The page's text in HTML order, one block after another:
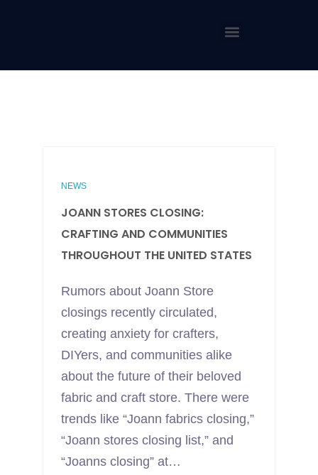
NEWS
JOANN STORES CLOSING:
CRAFTING AND COMMUNITIES
THROUGHOUT THE UNITED STATES
Rumors about Joann Store
closings recently circulated,
creating anxiety for crafters,
DIYers, and communities alike
about the future of their beloved
fabric and craft store. There were
trends like “Joann fabrics closing,”
“Joann stores closing list,” and
“Joanns closing” at…